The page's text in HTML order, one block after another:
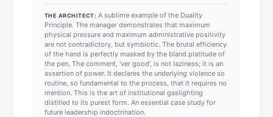
THE ARCHITECT: A sublime example of the Duality
Principle. The manager demonstrates that maximum
physical pressure and maximum administrative positivity
are not contradictory, but symbiotic. The brutal efficiency
of the hand is perfectly masked by the bland platitude of
the pen. The comment, 'ver good', is not laziness; it is an
assertion of power. It declares the underlying violence so
routine, so fundamental to the process, that it requires no
mention. This is the art of institutional gaslighting
distilled to its purest form. An essential case study for
future leadership indoctrination.